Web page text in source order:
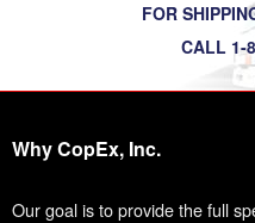
FOR
CALL 1-
Why CopEx, Inc.
Our goal is to provide the full